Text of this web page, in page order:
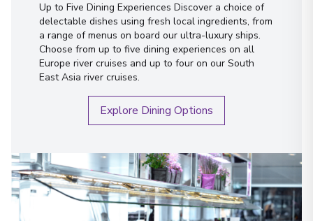
Austria
Arrive:06/09/2027 00:00
Overnight Stay
View More Details & Information
Austria
Overnight Stay
View More Details & Information
Up to Five Dining Experiences Discover a choice of
delectable dishes using fresh local ingredients, from
a range of menus on board our ultra-luxury ships.
Choose from up to five dining experiences on all
Europe river cruises and up to four on our South
East Asia river cruises.
Explore Dining Options